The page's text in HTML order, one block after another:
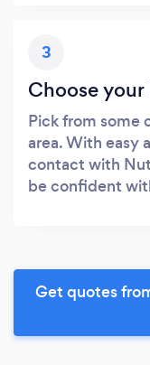
3
Choose
Pick from some
area. With easy
contact with
be confident
Get quotes